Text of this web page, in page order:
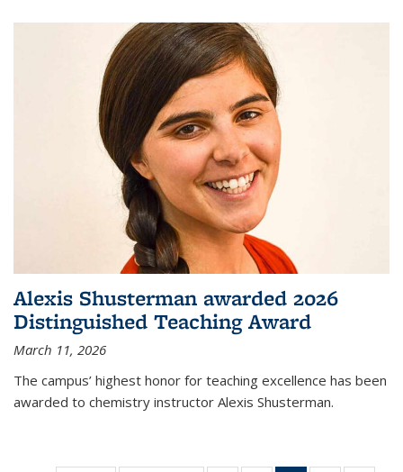
Alexis Shusterman awarded 2026
Distinguished Teaching Award
March 11, 2026
The campus’ highest honor for teaching excellence has been
awarded to chemistry instructor Alexis Shusterman.